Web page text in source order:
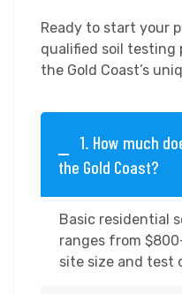
Ready to start your
qualified soil testing
the Gold Coast’s
1. How much
the Gold Coast?
Basic residential
ranges from
site size and test